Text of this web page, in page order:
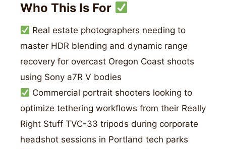
Who This Is For
Real estate photographers needing to
master HDR blending and dynamic range
recovery for overcast Oregon Coast shoots
using Sony a7R V bodies
Commercial portrait shooters looking to
optimize tethering workflows from their Really
Right Stuff TVC-33 tripods during corporate
headshot sessions in Portland tech parks